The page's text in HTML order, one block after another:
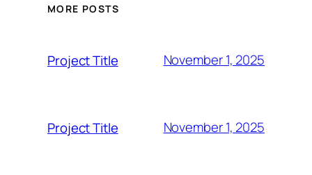
MORE POSTS
Project Title November 1, 2025
Project Title November 1, 2025